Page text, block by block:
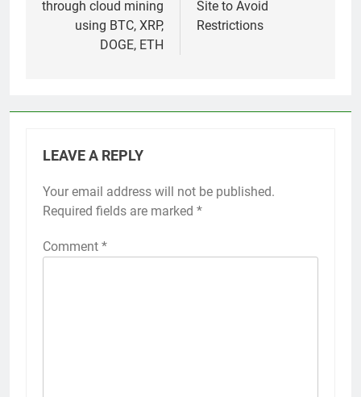
through cloud mining
using BTC, XRP,
DOGE, ETH
Site to Avoid
Restrictions
LEAVE A REPLY
Your email address will not be published.
Required fields are marked *
Comment *